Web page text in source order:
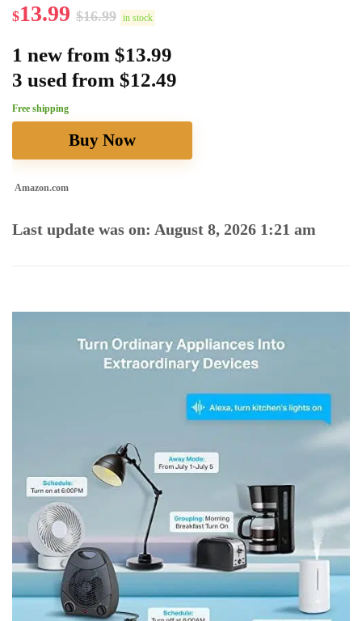
$13.99 $16.99 in stock
1 new from $13.99
3 used from $12.49
Free shipping
Buy Now
Amazon.com
Last update was on: August 8, 2026 1:21 am